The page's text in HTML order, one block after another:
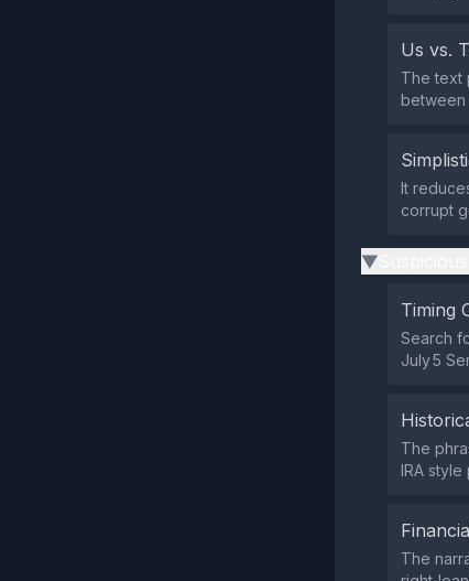
Us vs.
The text
between
It
corrupt
▶
Timing
Search
July 5
The
IRA
The